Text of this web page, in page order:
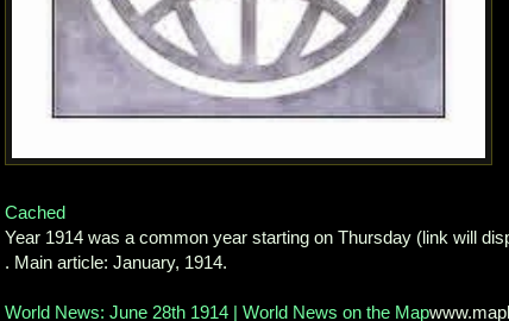
Cached
Year 1914 was a common year starting on Thursday (link will
. Main article: January, 1914.
World News: June 28th 1914 | World News on the Map